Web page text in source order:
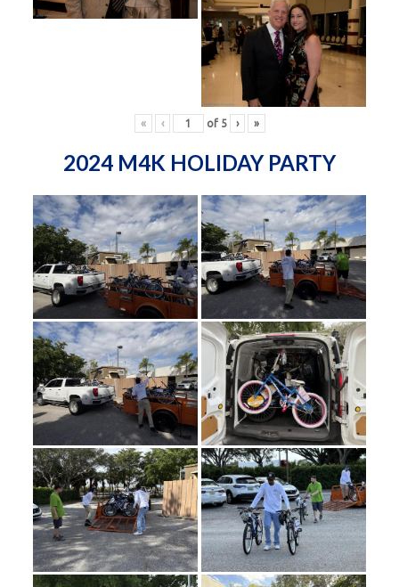
« ‹ of 5 › »
2024 M4K HOLIDAY PARTY